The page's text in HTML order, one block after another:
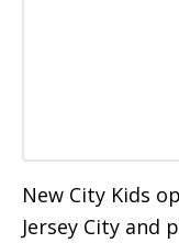
New City Kids
Jersey City and